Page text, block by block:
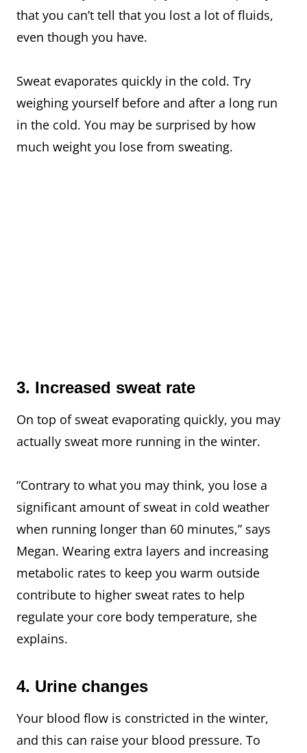
that you can’t tell that you lost a lot of fluids,
even though you have.
Sweat evaporates quickly in the cold. Try
weighing yourself before and after a long run
in the cold. You may be surprised by how
much weight you lose from sweating.
3. Increased sweat rate
On top of sweat evaporating quickly, you may
actually sweat more running in the winter.
“Contrary to what you may think, you lose a
significant amount of sweat in cold weather
when running longer than 60 minutes,” says
Megan. Wearing extra layers and increasing
metabolic rates to keep you warm outside
contribute to higher sweat rates to help
regulate your core body temperature, she
explains.
4. Urine changes
Your blood flow is constricted in the winter,
and this can raise your blood pressure. To